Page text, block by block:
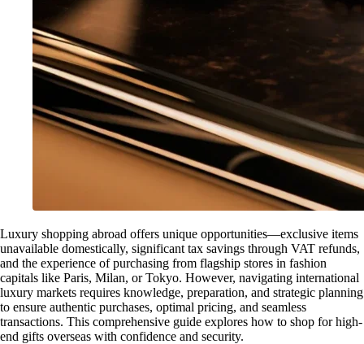
Luxury shopping abroad offers unique opportunities—exclusive items
unavailable domestically, significant tax savings through VAT refunds,
and the experience of purchasing from flagship stores in fashion
capitals like Paris, Milan, or Tokyo. However, navigating international
luxury markets requires knowledge, preparation, and strategic planning
to ensure authentic purchases, optimal pricing, and seamless
transactions. This comprehensive guide explores how to shop for high-
end gifts overseas with confidence and security.